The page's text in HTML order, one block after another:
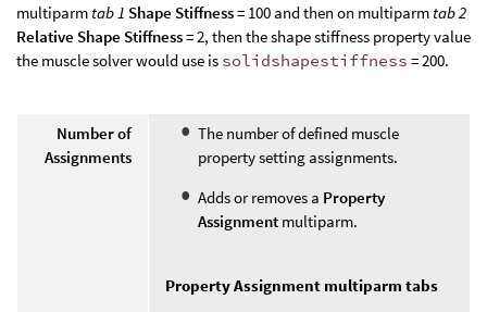
multiparm tab 1 Shape Stiffness= 100 and then on multiparm tab 2
Relative Shape Stiffness= 2, then the shape stiffness property value
the muscle solver would use is solidshapestiffness = 200.
Number of
Assignments
The number of defined muscle
property setting assignments.
Adds or removes a Property
Assignment multiparm.
Property Assignment multiparm tabs